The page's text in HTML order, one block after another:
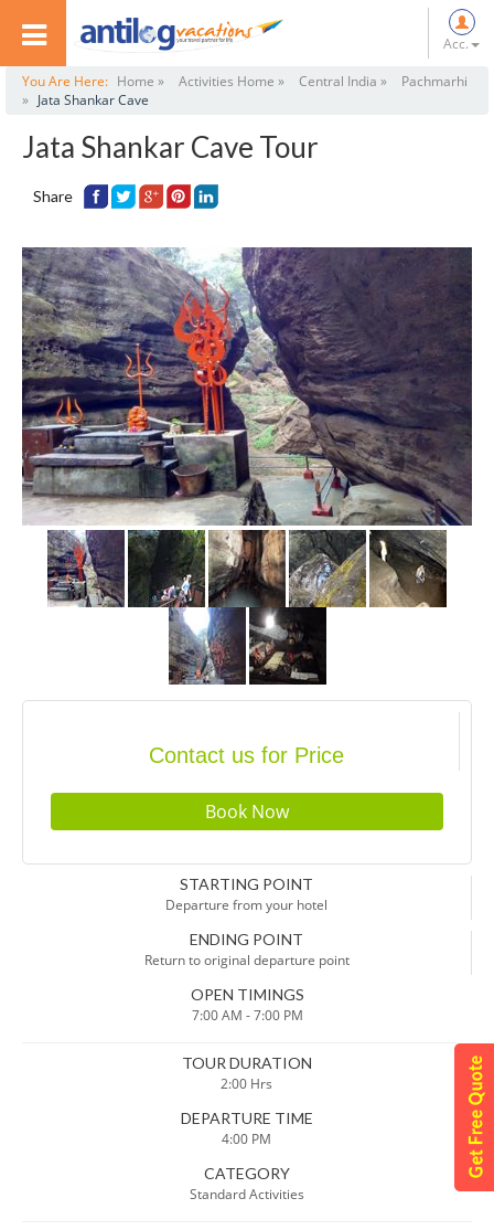
Acc.
You Are Here: Home » Activities Home » Central India »
Pachmarhi
» Jata Shankar Cave
Jata Shankar Cave Tour
Share
Contact us for Price
STARTING POINT
Departure from your hotel
ENDING POINT
Return to original departure point
OPEN TIMINGS
7:00 AM - 7:00 PM
TOUR DURATION
2:00 Hrs
DEPARTURE TIME
4:00 PM
CATEGORY
Standard Activities